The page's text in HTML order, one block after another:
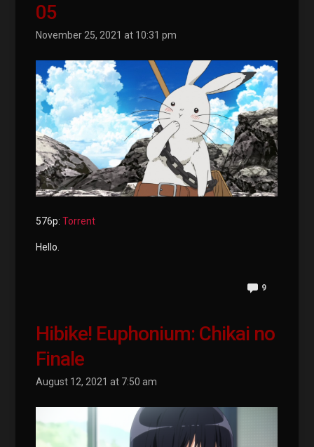
05
November 25, 2021 at 10:31 pm
576p:Torrent
Hello.
9
Hibike! Euphonium: Chikai no
Finale
August 12, 2021 at 7:50 am